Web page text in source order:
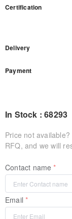
Certification
Delivery
Payment
In Stock : 68293
Price not
RFQ, and we will
Contact name
Email